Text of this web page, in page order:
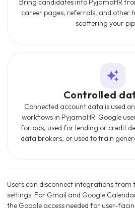
Bring candidates into PyjamaHR
career pages, referrals, and other
scattering your
Controlled
Connected account data is used
workflows in PyjamaHR. Google
for ads, used for lending or credit
data brokers, or used to train
Users can disconnect integrations from
settings. For Gmail and Google
the Google access needed for user-